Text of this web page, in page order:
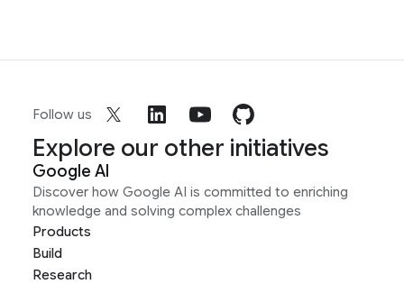
Follow us
Explore our other initiatives
Google AI
Discover how Google AI is committed to enriching
knowledge and solving complex challenges
Products
Build
Research